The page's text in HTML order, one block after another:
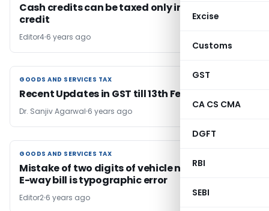
Excise
Customs
GST
CA CS CMA
DGFT
RBI
SEBI
Cash credits can be taxed only in the year of
credit
Editor4 6 years ago
GOODS AND SERVICES TAX
GOODS AND SERVICES TAX
Recent Updates in GST till 13th February 2019
Dr. Sanjiv Agarwal 6 years ago
GOODS AND SERVICES TAX
GOODS AND SERVICES TAX
Mistake of two digits of vehicle no. in invoice &
E-way bill is typographic error
Editor2 6 years ago